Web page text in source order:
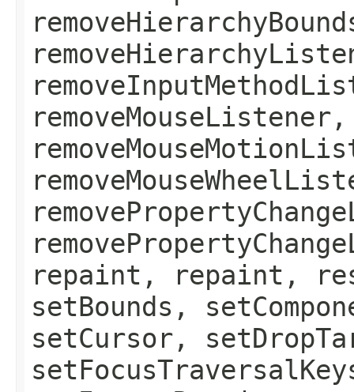
removeMouseListener,
repaint, repaint,
setBounds,
setCursor,